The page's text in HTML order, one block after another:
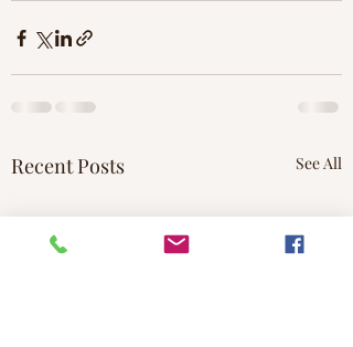
Recent Posts See All